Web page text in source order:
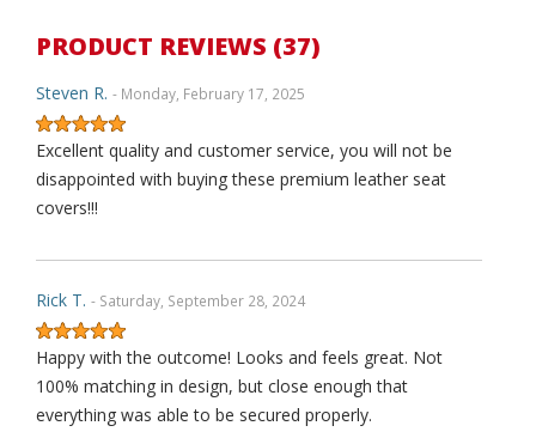
PRODUCT REVIEWS (37)
Steven R. - Monday, February 17, 2025
Excellent quality and customer service, you will not be
disappointed with buying these premium leather seat
covers!!!
Rick T. - Saturday, September 28, 2024
Happy with the outcome! Looks and feels great. Not
100% matching in design, but close enough that
everything was able to be secured properly.